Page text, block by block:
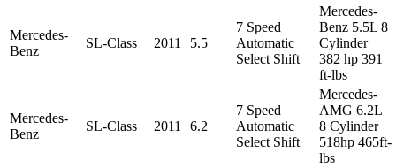
Mercedes-
Benz
SL-Class 2011 5.5
7 Speed
Automatic
Select Shift
Mercedes-
Benz 5.5L 8
Cylinder
382 hp 391
ft-lbs
Mercedes-
Benz
SL-Class 2011 6.2
7 Speed
Automatic
Select Shift
Mercedes-
AMG 6.2L
8 Cylinder
518hp 465ft-
lbs